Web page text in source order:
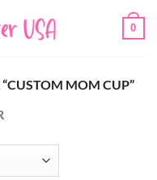
0
MOM CUP”